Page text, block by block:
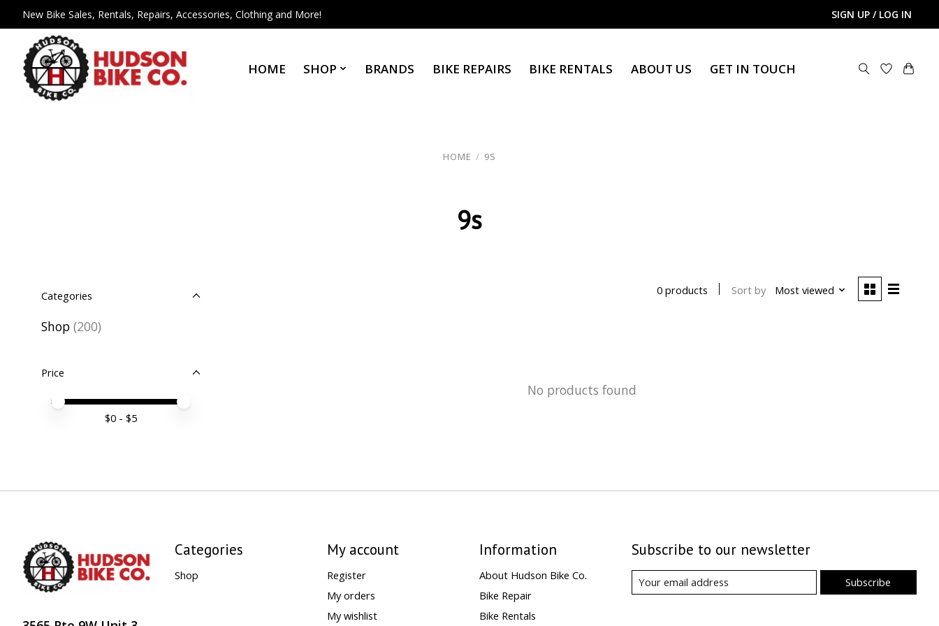
New Bike Sales, Rentals, Repairs, Accessories, Clothing and More! SIGN UP / LOG IN
HOME SHOP BRANDS BIKE REPAIRS BIKE RENTALS ABOUT US GET IN TOUCH
HOME / 9S
9s
Categories
Shop (200)
Price
Price minimum value
Price maximum value
$0- $5
0 products Sort by Most viewed
No products found
Categories
Shop
My account
Register
My orders
My wishlist
Information
About Hudson Bike Co.
Bike Repair
Bike Rentals
Subscribe to our newsletter
Subscribe